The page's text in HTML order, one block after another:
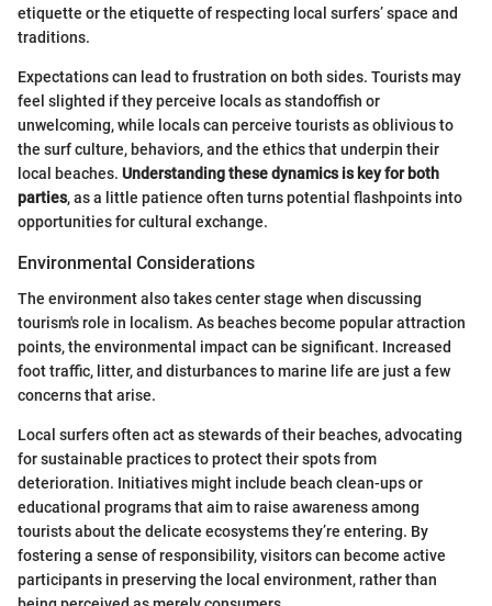
etiquette or the etiquette of respecting local surfers’ space and
traditions.
Expectations can lead to frustration on both sides. Tourists may
feel slighted if they perceive locals as standoffish or
unwelcoming, while locals can perceive tourists as oblivious to
the surf culture, behaviors, and the ethics that underpin their
local beaches. Understanding these dynamics is key for both
parties, as a little patience often turns potential flashpoints into
opportunities for cultural exchange.
Environmental Considerations
The environment also takes center stage when discussing
tourism's role in localism. As beaches become popular attraction
points, the environmental impact can be significant. Increased
foot traffic, litter, and disturbances to marine life are just a few
concerns that arise.
Local surfers often act as stewards of their beaches, advocating
for sustainable practices to protect their spots from
deterioration. Initiatives might include beach clean-ups or
educational programs that aim to raise awareness among
tourists about the delicate ecosystems they’re entering. By
fostering a sense of responsibility, visitors can become active
participants in preserving the local environment, rather than